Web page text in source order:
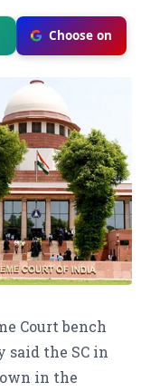
Choose on
Court bench
said the SC in
in the